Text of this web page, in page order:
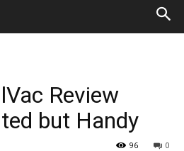
Review
but Handy
0
96